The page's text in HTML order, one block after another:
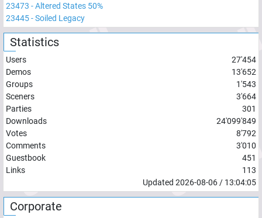
23473 -Altered States 50%
23445-Soiled Legacy
Statistics
Users
27'454
Demos
13'652
Groups
1'543
Sceners
3'664
Parties
301
Downloads
24'099'849
Votes
8'792
Comments
3'010
Guestbook
451
Links
113
Updated 2026-08-06/ 13:04:05
Corporate